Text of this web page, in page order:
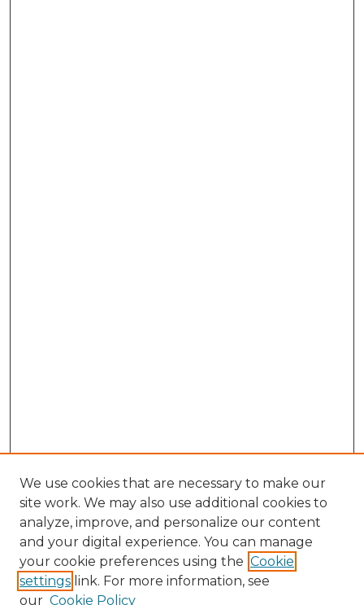
We use cookies that are necessary to make our
site work. We may also use additional cookies to
analyze, improve, and personalize our content
and your digital experience. You can manage
your cookie preferences using the Cookie
settings link. For more information, see
our Cookie Policy